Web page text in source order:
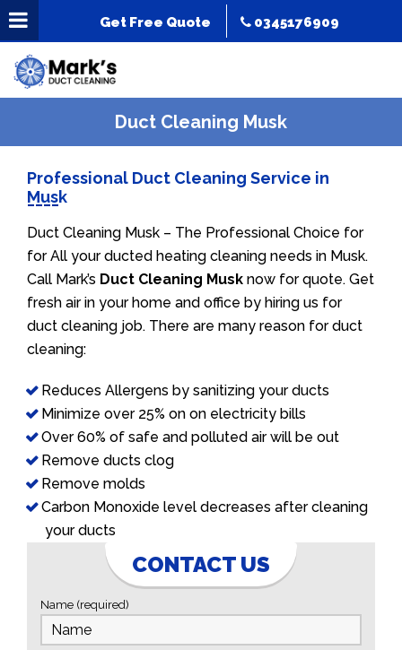
Get Free Quote 0345176909
Duct Cleaning Musk
Professional Duct Cleaning Service in
Musk
Duct Cleaning Musk – The Professional Choice for
for All your ducted heating cleaning needs in Musk.
Call Mark’s Duct Cleaning Musk now for quote. Get
fresh air in your home and office by hiring us for
duct cleaning job. There are many reason for duct
cleaning:
Reduces Allergens by sanitizing your ducts
Minimize over 25% on on electricity bills
Over 60% of safe and polluted air will be out
Remove ducts clog
Remove molds
Carbon Monoxide level decreases after cleaning
your ducts
CONTACT US
Name (required)